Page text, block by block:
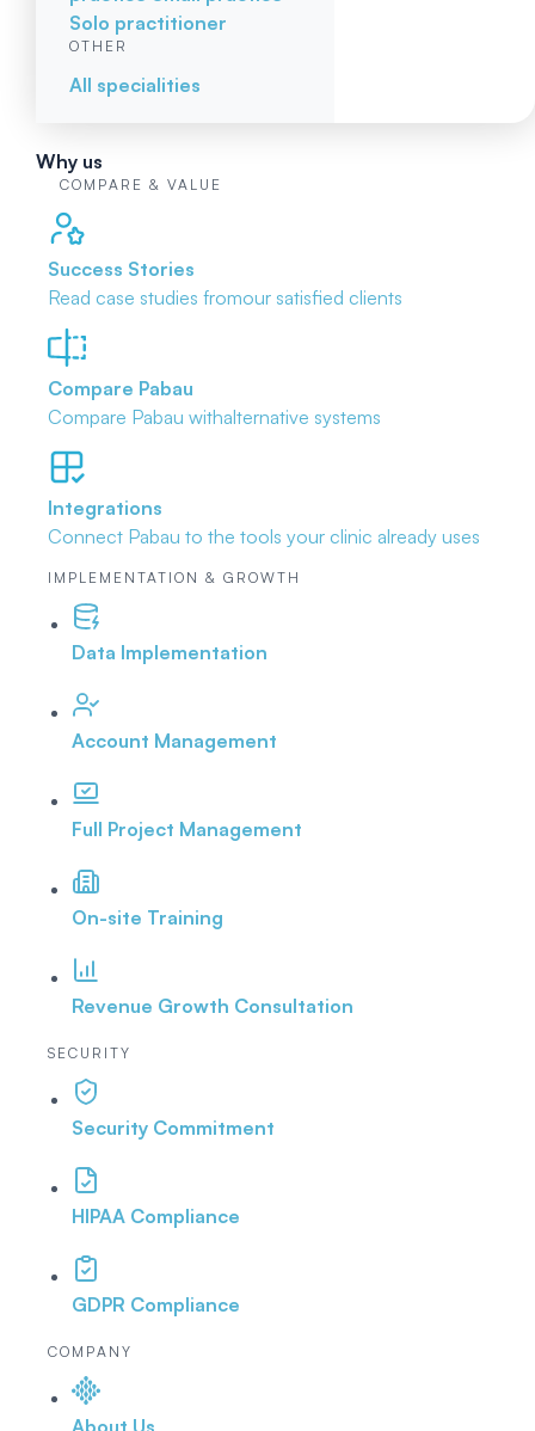
Solo practitioner
OTHER
All specialities
Why us
COMPARE & VALUE
Success Stories
Read case studies fromour satisfied clients
Compare Pabau
Compare Pabau withalternative systems
Integrations
Connect Pabau to the tools your clinic already uses
IMPLEMENTATION & GROWTH
Data Implementation
Account Management
Full Project Management
On-site Training
Revenue Growth Consultation
SECURITY
Security Commitment
HIPAA Compliance
GDPR Compliance
COMPANY
About Us